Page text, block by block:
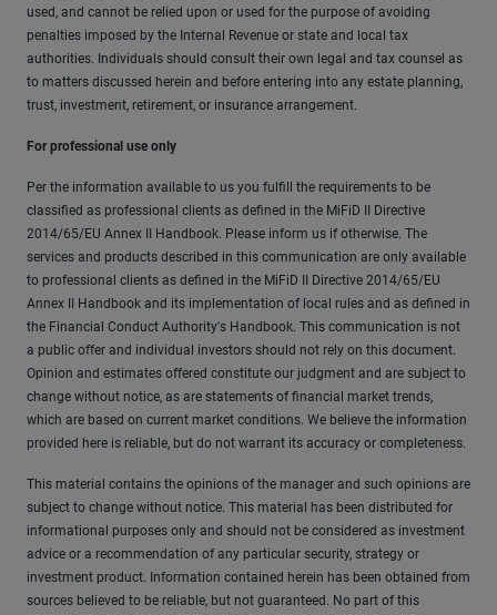
used, and cannot be relied upon or used for the purpose of avoiding
penalties imposed by the Internal Revenue or state and local tax
authorities. Individuals should consult their own legal and tax counsel as
to matters discussed herein and before entering into any estate planning,
trust, investment, retirement, or insurance arrangement.
For professional use only
Per the information available to us you fulfill the requirements to be
classified as professional clients as defined in the MiFiD II Directive
2014/65/EU Annex II Handbook. Please inform us if otherwise. The
services and products described in this communication are only available
to professional clients as defined in the MiFiD II Directive 2014/65/EU
Annex II Handbook and its implementation of local rules and as defined in
the Financial Conduct Authority's Handbook. This communication is not
a public offer and individual investors should not rely on this document.
Opinion and estimates offered constitute our judgment and are subject to
change without notice, as are statements of financial market trends,
which are based on current market conditions. We believe the information
provided here is reliable, but do not warrant its accuracy or completeness.
This material contains the opinions of the manager and such opinions are
subject to change without notice. This material has been distributed for
informational purposes only and should not be considered as investment
advice or a recommendation of any particular security, strategy or
investment product. Information contained herein has been obtained from
sources believed to be reliable, but not guaranteed. No part of this